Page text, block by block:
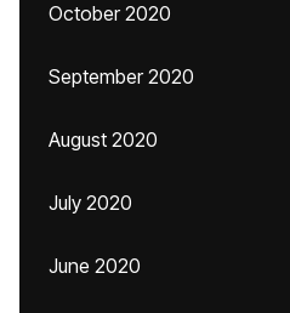
October 2020
September 2020
August 2020
July 2020
June 2020